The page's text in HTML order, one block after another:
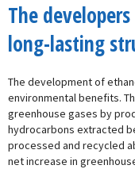
The
long-lasting
The development of
environmental benefits.
greenhouse gases by
hydrocarbons extracted
processed and recycled
net increase in